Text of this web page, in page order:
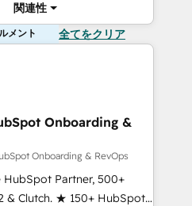
関連性
メント 全てをクリア
Onboarding &
Onboarding & RevOps
Partner, 500+
& Clutch. ★ 150+ HubSpot